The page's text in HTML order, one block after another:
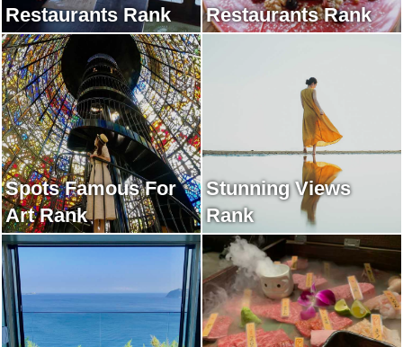
Restaurants Rank
Restaurants Rank
Spots Famous For
Art Rank
Stunning Views
Rank